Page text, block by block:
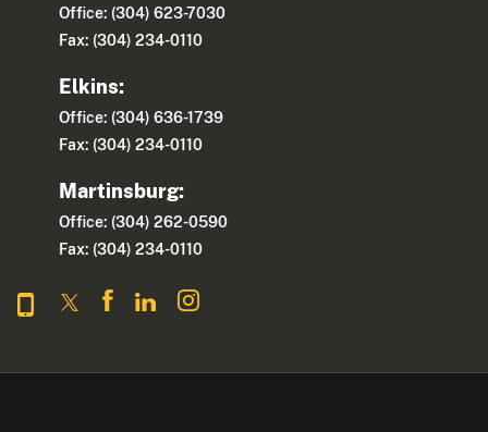
Office: (304) 623-7030
Fax: (304) 234-0110
Elkins:
Office: (304) 636-1739
Fax: (304) 234-0110
Martinsburg:
Office: (304) 262-0590
Fax: (304) 234-0110